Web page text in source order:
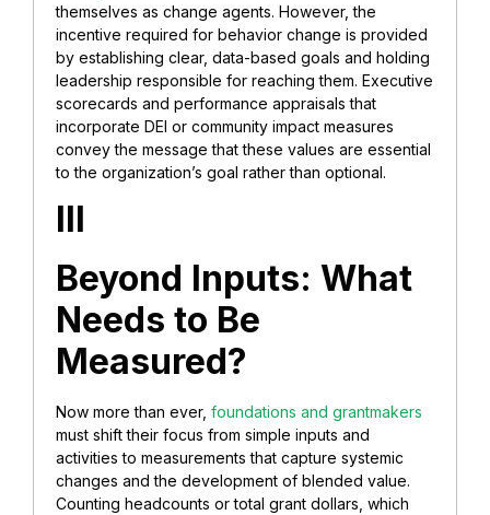
themselves as change agents. However, the
incentive required for behavior change is provided
by establishing clear, data-based goals and holding
leadership responsible for reaching them. Executive
scorecards and performance appraisals that
incorporate DEI or community impact measures
convey the message that these values are essential
to the organization’s goal rather than optional.
III
Beyond Inputs: What
Needs to Be
Measured?
Now more than ever, foundations and grantmakers
must shift their focus from simple inputs and
activities to measurements that capture systemic
changes and the development of blended value.
Counting headcounts or total grant dollars, which